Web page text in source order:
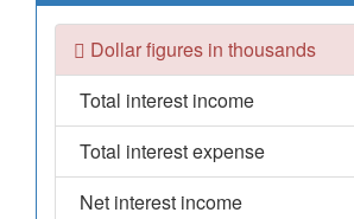
Dollar figures in thousands
Total interest income
Total interest expense
Net interest income